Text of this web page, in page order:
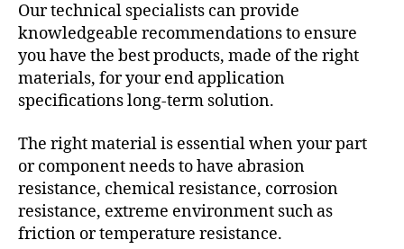
Our technical specialists can provide
knowledgeable recommendations to ensure
you have the best products, made of the right
materials, for your end application
specifications long-term solution.
The right material is essential when your part
or component needs to have abrasion
resistance, chemical resistance, corrosion
resistance, extreme environment such as
friction or temperature resistance.